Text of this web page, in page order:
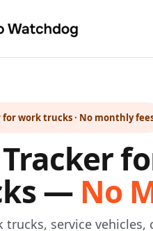
for work trucks · No monthly
Tracker
— No
trucks, service